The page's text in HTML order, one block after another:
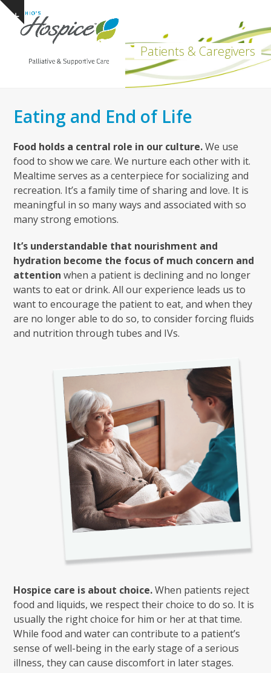
Skip
content
Show
notice
Open
mobile
Close
mobile
Patients & Caregivers
Eating and End of Life
Food holds a central role in our culture.We use
food to show we care. We nurture each other with it.
Mealtime serves as a centerpiece for socializing and
recreation. It’s a family time of sharing and love. It is
meaningful in so many ways and associated with so
many strong emotions.
It’s understandable that nourishment and
hydration become the focus of much concern and
attention when a patient is declining and no longer
wants to eat or drink. All our experience leads us to
want to encourage the patient to eat, and when they
are no longer able to do so, to consider forcing fluids
and nutrition through tubes and IVs.
Hospice care is about choice.When patients reject
food and liquids, we respect their choice to do so. It is
usually the right choice for him or her at that time.
While food and water can contribute to a patient’s
sense of well-being in the early stage of a serious
illness, they can cause discomfort in later stages.